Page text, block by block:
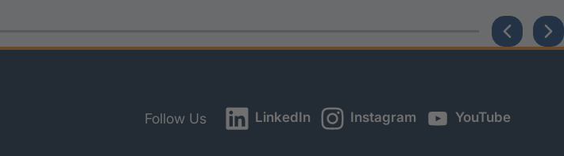
Follow Us LinkedIn Instagram YouTube